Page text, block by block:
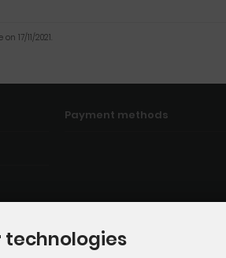
17/11/2021.
Payment methods
technologies